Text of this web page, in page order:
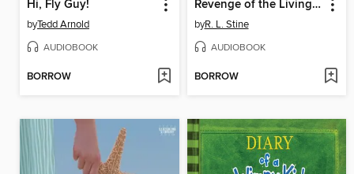
Hi, Fly Guy!
byTedd Arnold
AUDIOBOOK
BORROW
Revenge of the Living Dummy
byR. L. Stine
AUDIOBOOK
BORROW